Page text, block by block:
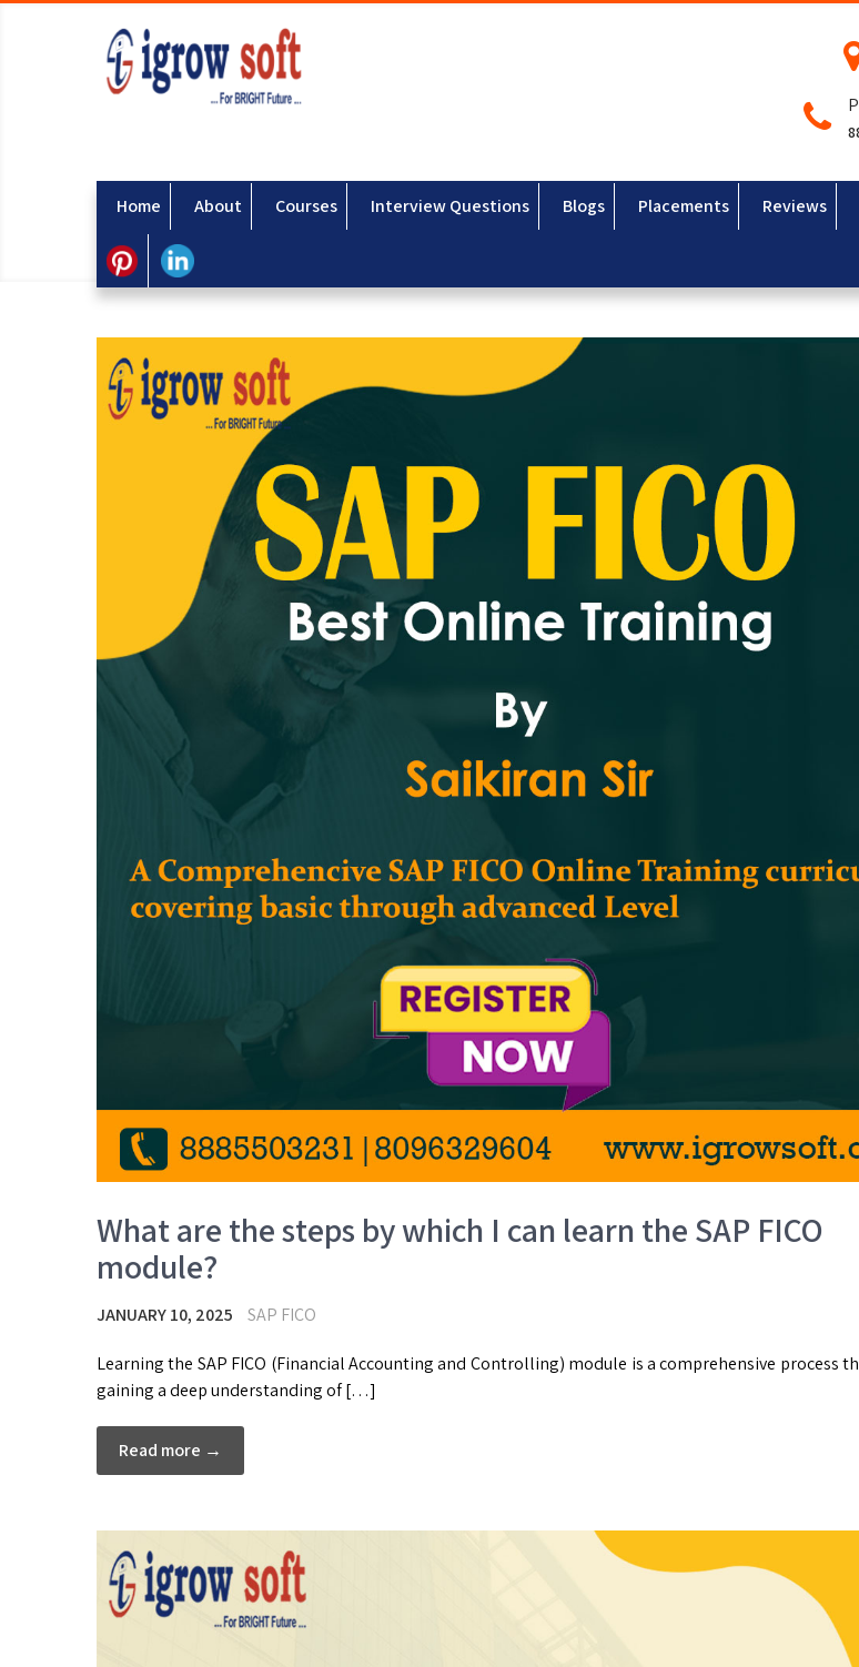
Home About Courses Interview Questions Blogs Placements Reviews
What are the steps by which I can learn the SAP FICO
module?
JANUARY 10, 2025 SAP FICO
Learning the SAP FICO (Financial Accounting and Controlling) module is a comprehensive process
gaining a deep understanding of […]
Read more →